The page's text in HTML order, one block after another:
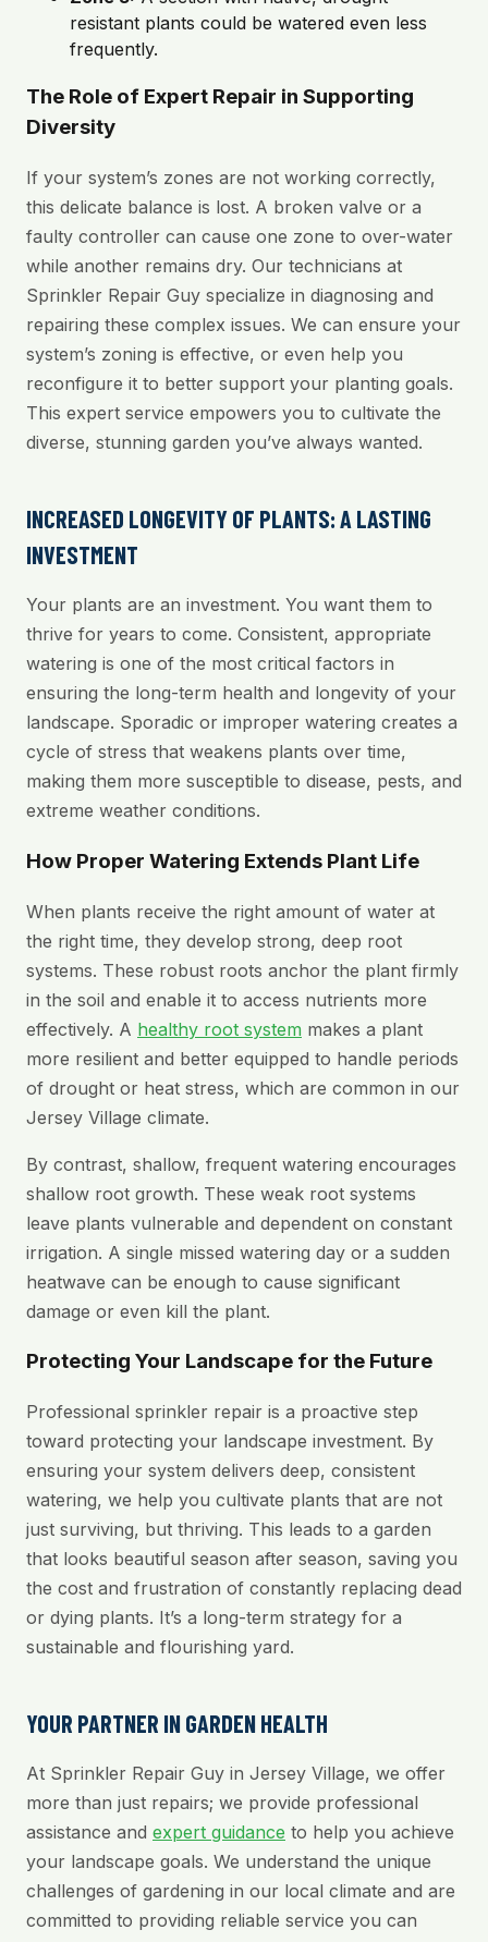
resistant plants could be watered even less
frequently.
The Role of Expert Repair in Supporting
Diversity
If your system’s zones are not working correctly,
this delicate balance is lost. A broken valve or a
faulty controller can cause one zone to over-water
while another remains dry. Our technicians at
Sprinkler Repair Guy specialize in diagnosing and
repairing these complex issues. We can ensure your
system’s zoning is effective, or even help you
reconfigure it to better support your planting goals.
This expert service empowers you to cultivate the
diverse, stunning garden you’ve always wanted.
INCREASED LONGEVITY OF PLANTS: A LASTING
INVESTMENT
Your plants are an investment. You want them to
thrive for years to come. Consistent, appropriate
watering is one of the most critical factors in
ensuring the long-term health and longevity of your
landscape. Sporadic or improper watering creates a
cycle of stress that weakens plants over time,
making them more susceptible to disease, pests, and
extreme weather conditions.
How Proper Watering Extends Plant Life
When plants receive the right amount of water at
the right time, they develop strong, deep root
systems. These robust roots anchor the plant firmly
in the soil and enable it to access nutrients more
effectively. A healthy root system makes a plant
more resilient and better equipped to handle periods
of drought or heat stress, which are common in our
Jersey Village climate.
By contrast, shallow, frequent watering encourages
shallow root growth. These weak root systems
leave plants vulnerable and dependent on constant
irrigation. A single missed watering day or a sudden
heatwave can be enough to cause significant
damage or even kill the plant.
Protecting Your Landscape for the Future
Professional sprinkler repair is a proactive step
toward protecting your landscape investment. By
ensuring your system delivers deep, consistent
watering, we help you cultivate plants that are not
just surviving, but thriving. This leads to a garden
that looks beautiful season after season, saving you
the cost and frustration of constantly replacing dead
or dying plants. It’s a long-term strategy for a
sustainable and flourishing yard.
YOUR PARTNER IN GARDEN HEALTH
At Sprinkler Repair Guy in Jersey Village, we offer
more than just repairs; we provide professional
assistance and expert guidance to help you achieve
your landscape goals. We understand the unique
challenges of gardening in our local climate and are
committed to providing reliable service you can